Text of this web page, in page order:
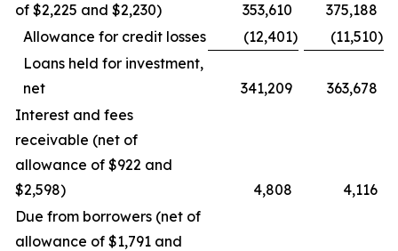
of $2,225 and $2,230)
353,610
375,188
Allowance for credit losses
(12,401) (11,510)
Loans held for investment,
net
341,209
363,678
Interest and fees
receivable (net of
allowance of $922 and
$2,598)
4,808
4,116
Due from borrowers (net of
allowance of $1,791 and